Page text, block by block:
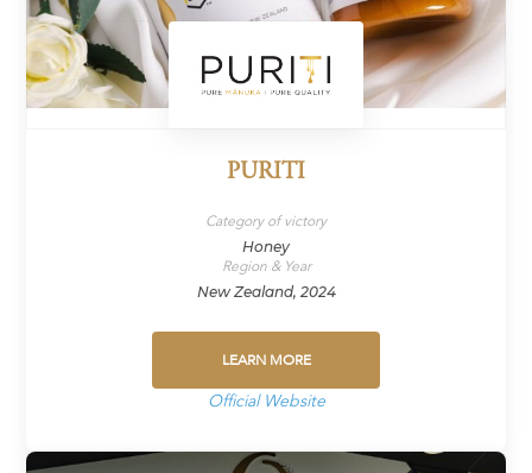
PURITI
Category of victory
Honey
Region & Year
New Zealand, 2024
LEARN MORE
Official Website